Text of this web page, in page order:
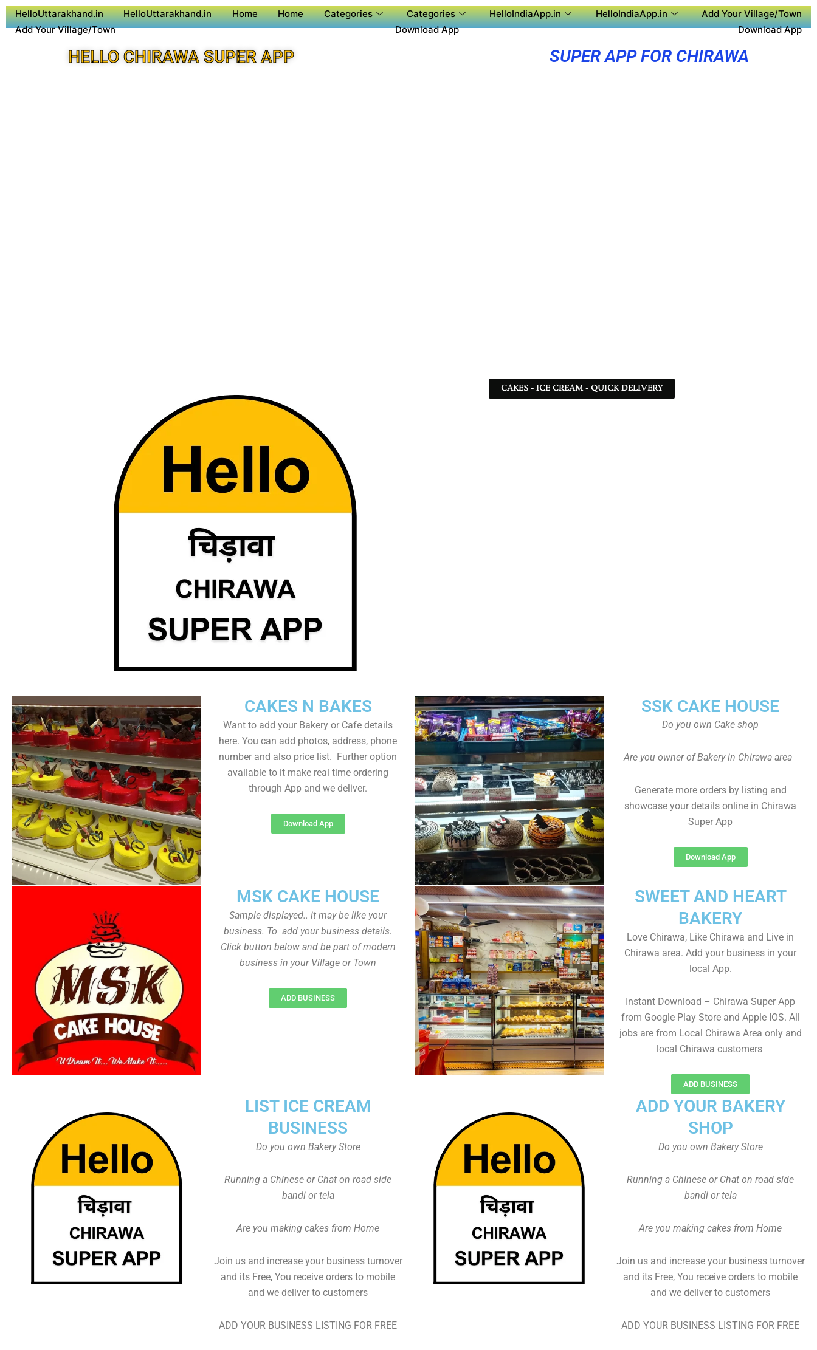
HelloUttarakhand.in HelloUttarakhand.in Home Home Categories Categories HelloIndiaApp.in HelloIndiaApp.in
Add Your Village/Town
Add Your Village/Town
Download App Download App
HELLO CHIRAWA SUPER APP SUPER APP FOR CHIRAWA
CAKES - ICE CREAM - QUICK DELIVERY
SSK CAKE HOUSE
Do you own Cake shop
Are you owner of Bakery in Chirawa area
Generate more orders by listing and
showcase your details online in Chirawa
Super App
Download App
CAKES N BAKES
Want to add your Bakery or Cafe details
here. You can add photos, address, phone
number and also price list. Further option
available to it make real time ordering
through App and we deliver.
Download App
MSK CAKE HOUSE
Sample displayed.. it may be like your
business. To add your business details.
Click button below and be part of modern
business in your Village or Town
ADD BUSINESS
SWEET AND HEART
BAKERY
Love Chirawa, Like Chirawa and Live in
Chirawa area. Add your business in your
local App.
Instant Download – Chirawa Super App
from Google Play Store and Apple IOS. All
jobs are from Local Chirawa Area only and
local Chirawa customers
ADD BUSINESS
ADD YOUR BAKERY
SHOP
Do you own Bakery Store
Running a Chinese or Chat on road side
bandi or tela
Are you making cakes from Home
Join us and increase your business turnover
and its Free, You receive orders to mobile
and we deliver to customers
ADD YOUR BUSINESS LISTING FOR FREE
LIST ICE CREAM
BUSINESS
Do you own Bakery Store
Running a Chinese or Chat on road side
bandi or tela
Are you making cakes from Home
Join us and increase your business turnover
and its Free, You receive orders to mobile
and we deliver to customers
ADD YOUR BUSINESS LISTING FOR FREE